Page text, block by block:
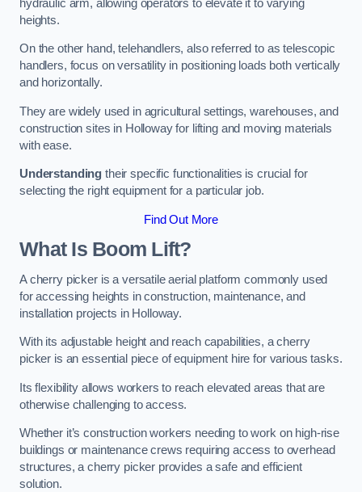
hydraulic arm, allowing operators to elevate it to varying
heights.
On the other hand, telehandlers, also referred to as telescopic
handlers, focus on versatility in positioning loads both vertically
and horizontally.
They are widely used in agricultural settings, warehouses, and
construction sites in Holloway for lifting and moving materials
with ease.
Understanding their specific functionalities is crucial for
selecting the right equipment for a particular job.
Find Out More
What Is Boom Lift?
A cherry picker is a versatile aerial platform commonly used
for accessing heights in construction, maintenance, and
installation projects in Holloway.
With its adjustable height and reach capabilities, a cherry
picker is an essential piece of equipment hire for various tasks.
Its flexibility allows workers to reach elevated areas that are
otherwise challenging to access.
Whether it’s construction workers needing to work on high-rise
buildings or maintenance crews requiring access to overhead
structures, a cherry picker provides a safe and efficient
solution.